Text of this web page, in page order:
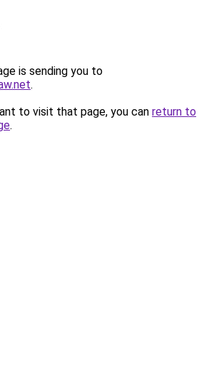
is sending you to
.
to visit that page, you can return to
.